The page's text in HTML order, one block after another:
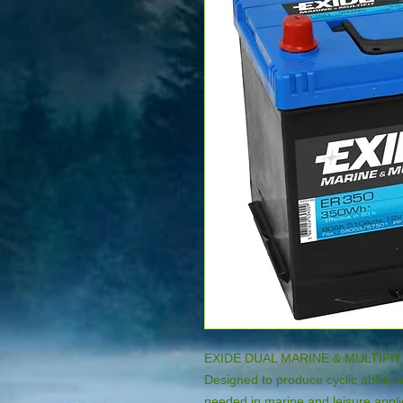
EXIDE DUAL MARINE &
Designed to produce cyclic ability